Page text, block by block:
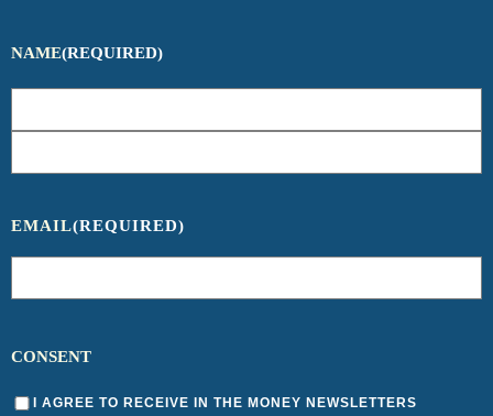
NAME(REQUIRED)
EMAIL(REQUIRED)
CONSENT
I AGREE TO RECEIVE IN THE MONEY NEWSLETTERS